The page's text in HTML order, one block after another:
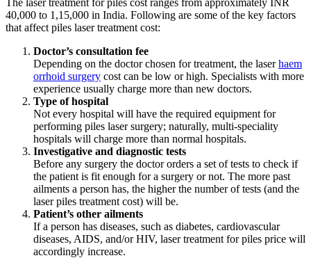
40,000 to 1,15,000 in India. Following are some of the key factors
that affect piles laser treatment cost:
Doctor’s consultation fee
Depending on the doctor chosen for treatment, the laserhaem
orrhoid surgery cost can be low or high. Specialists with more
experience usually charge more than new doctors.
Type of hospital
Not every hospital will have the required equipment for
performing piles laser surgery; naturally, multi-speciality
hospitals will charge more than normal hospitals.
Investigative and diagnostic tests
Before any surgery the doctor orders a set of tests to check if
the patient is fit enough for a surgery or not. The more past
ailments a person has, the higher the number of tests (and the
laser piles treatment cost) will be.
Patient’s other ailments
If a person has diseases, such as diabetes, cardiovascular
diseases, AIDS, and/or HIV, laser treatment for piles price will
accordingly increase.